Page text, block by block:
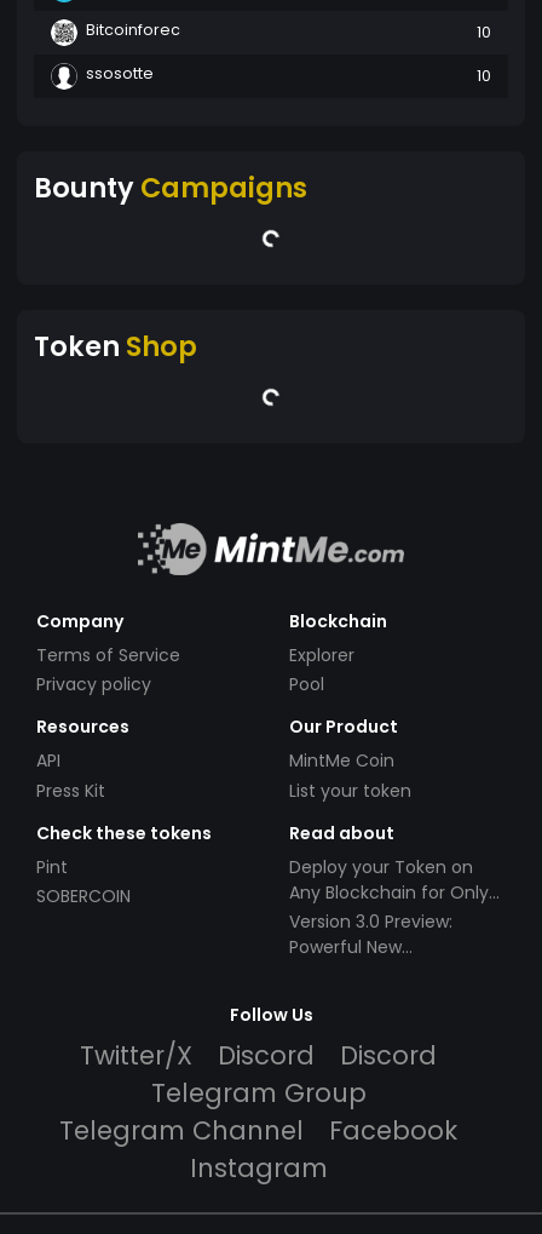
Bitcoinforec
10
ssosotte
10
BountyCampaigns
Token Shop
Company
Terms of Service
Privacy policy
Blockchain
Explorer
Pool
Resources
API
Press Kit
Our Product
MintMe Coin
List your token
Check these tokens
Pint
SOBERCOIN
Read about
Deploy your Token on
Any Blockchain for Only
$49!
Version 3.0 Preview:
Powerful New
Follow Us
Twitter/X Discord
Discord
Telegram Group
Telegram Channel
Facebook
Instagram